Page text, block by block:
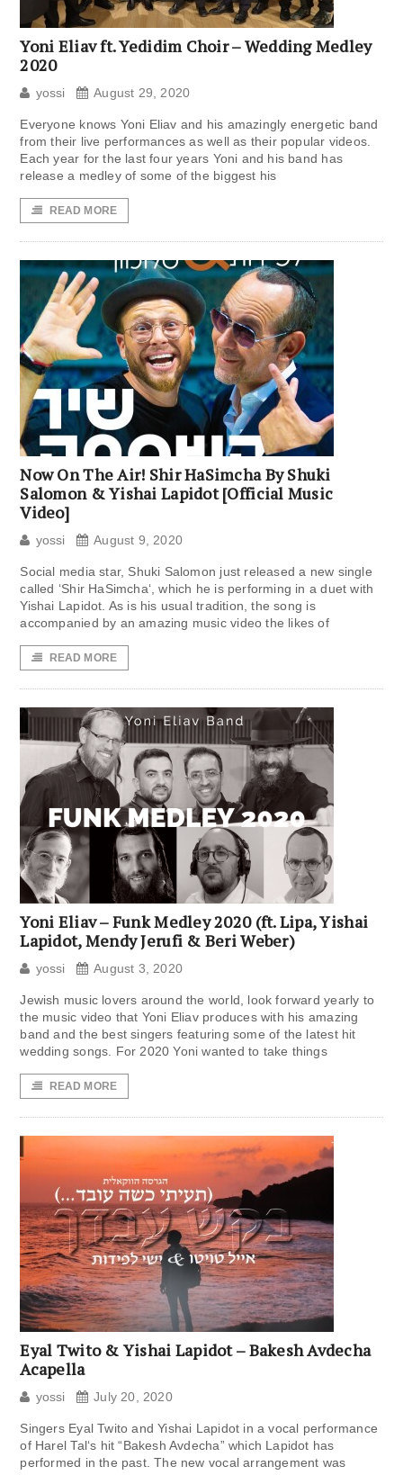
Yoni Eliav ft. Yedidim Choir – Wedding Medley
2020
yossi August 29, 2020
Everyone knows Yoni Eliav and his amazingly energetic band
from their live performances as well as their popular videos.
Each year for the last four years Yoni and his band has
release a medley of some of the biggest his
READ MORE
Now On The Air! Shir HaSimcha By Shuki
Salomon & Yishai Lapidot [Official Music
Video]
yossi August 9, 2020
Social media star, Shuki Salomon just released a new single
called ‘Shir HaSimcha‘, which he is performing in a duet with
Yishai Lapidot. As is his usual tradition, the song is
accompanied by an amazing music video the likes of
READ MORE
Yoni Eliav – Funk Medley 2020 (ft. Lipa, Yishai
Lapidot, Mendy Jerufi & Beri Weber)
yossi August 3, 2020
Jewish music lovers around the world, look forward yearly to
the music video that Yoni Eliav produces with his amazing
band and the best singers featuring some of the latest hit
wedding songs. For 2020 Yoni wanted to take things
READ MORE
Eyal Twito & Yishai Lapidot – Bakesh Avdecha
Acapella
yossi July 20, 2020
Singers Eyal Twito and Yishai Lapidot in a vocal performance
of Harel Tal‘s hit “Bakesh Avdecha” which Lapidot has
performed in the past. The new vocal arrangement was